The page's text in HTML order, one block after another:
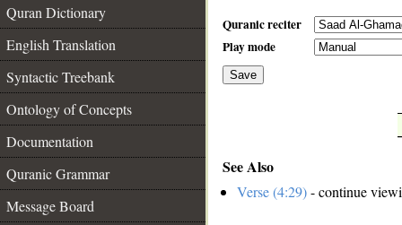
Quran Dictionary
English Translation
Syntactic Treebank
Ontology of Concepts
Documentation
Quranic Grammar
Message Board
Quranic reciter
Play mode
Save
See Also
Verse (4:29)- continue